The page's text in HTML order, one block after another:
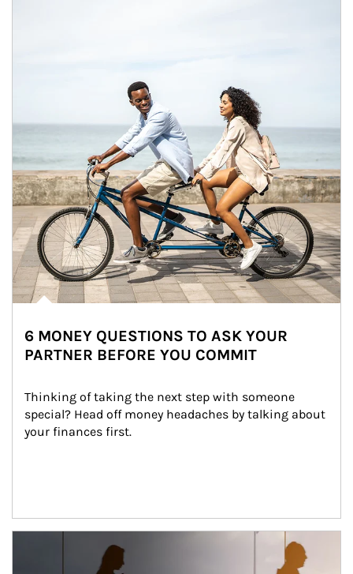
6 MONEY QUESTIONS TO ASK YOUR
PARTNER BEFORE YOU COMMIT
Thinking of taking the next step with someone
special? Head off money headaches by talking about
your finances first.